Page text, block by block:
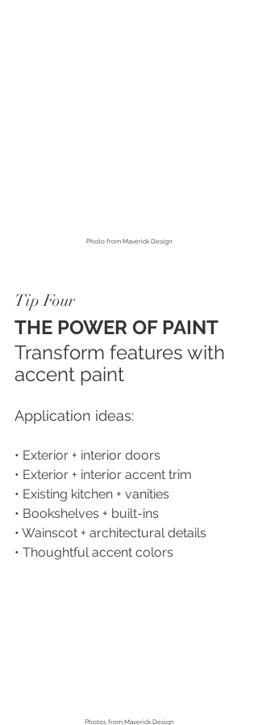
Photo from Maverick Design
Tip Four
THE POWER OF PAINT
Transform features with
accent paint
Application ideas:
• Exterior + interior doors
• Exterior + interior accent trim
• Existing kitchen + vanities
• Bookshelves + built-ins
• Wainscot + architectural details
• Thoughtful accent colors
Photos from Maverick Design